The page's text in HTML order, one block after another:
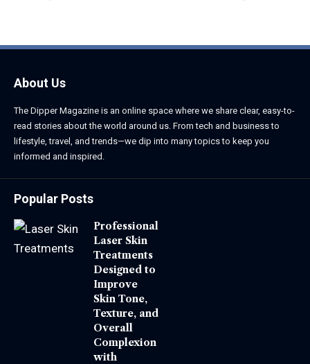
About Us
The Dipper Magazine is an online space where we share clear, easy-to-
read stories about the world around us. From tech and business to
lifestyle, travel, and trends—we dip into many topics to keep you
informed and inspired.
Popular Posts
Professional
Laser Skin
Treatments
Designed to
Improve
Skin Tone,
Texture, and
Overall
Complexion
with